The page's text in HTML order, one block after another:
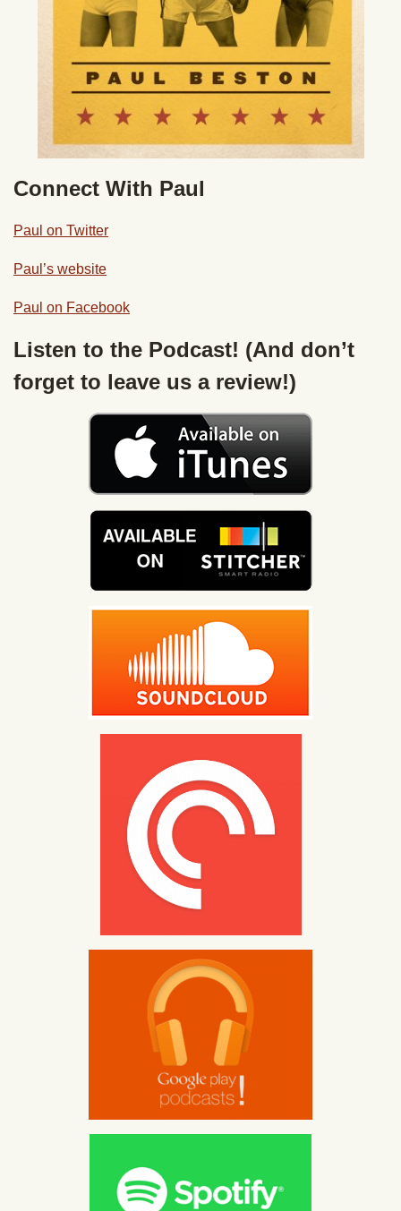
Connect With Paul
Paul on Twitter
Paul’s website
Paul on Facebook
Listen to the Podcast! (And don’t
forget to leave us a review!)